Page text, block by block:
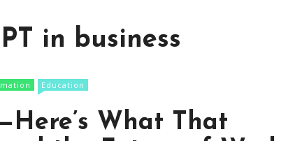
in business
Education
What That